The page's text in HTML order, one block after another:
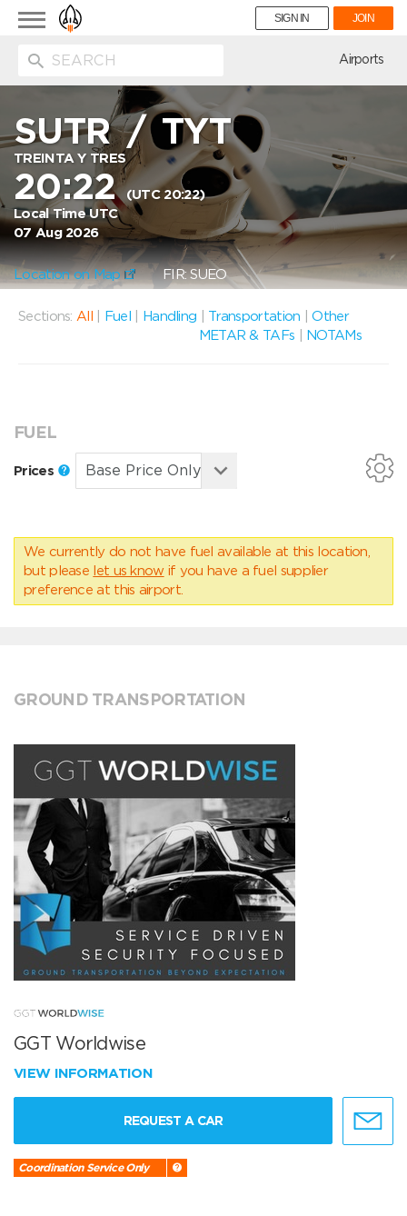
Toggle
navigation
SIGN IN JOIN
Airports
SUTR/TYT
TREINTA Y TRES
20:22(UTC 20:22)
Local Time UTC
07 Aug 2026
Location on Map FIR: SUEO
Sections: All Fuel Handling Transportation |Other
METAR & TAFs
NOTAMs
FUEL
Prices
We currently do not have fuel available at this location,
but please let us know if you have a fuel supplier
preference at this airport.
GROUND TRANSPORTATION
GGT Worldwise
VIEW INFORMATION
REQUEST A CAR
Coordination Service Only